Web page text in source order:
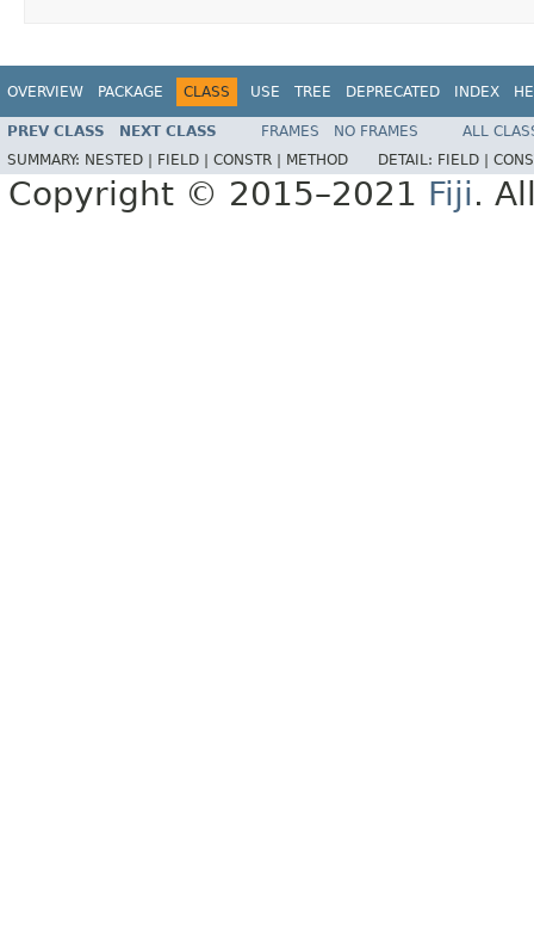
OVERVIEW PACKAGE CLASS USE TREE DEPRECATED INDEX
PREV CLASS NEXT CLASS FRAMES NO FRAMES
ALL
SUMMARY: NESTED | FIELD | CONSTR | METHOD DETAIL: FIELD |
Copyright © 2015–2021 Fiji.